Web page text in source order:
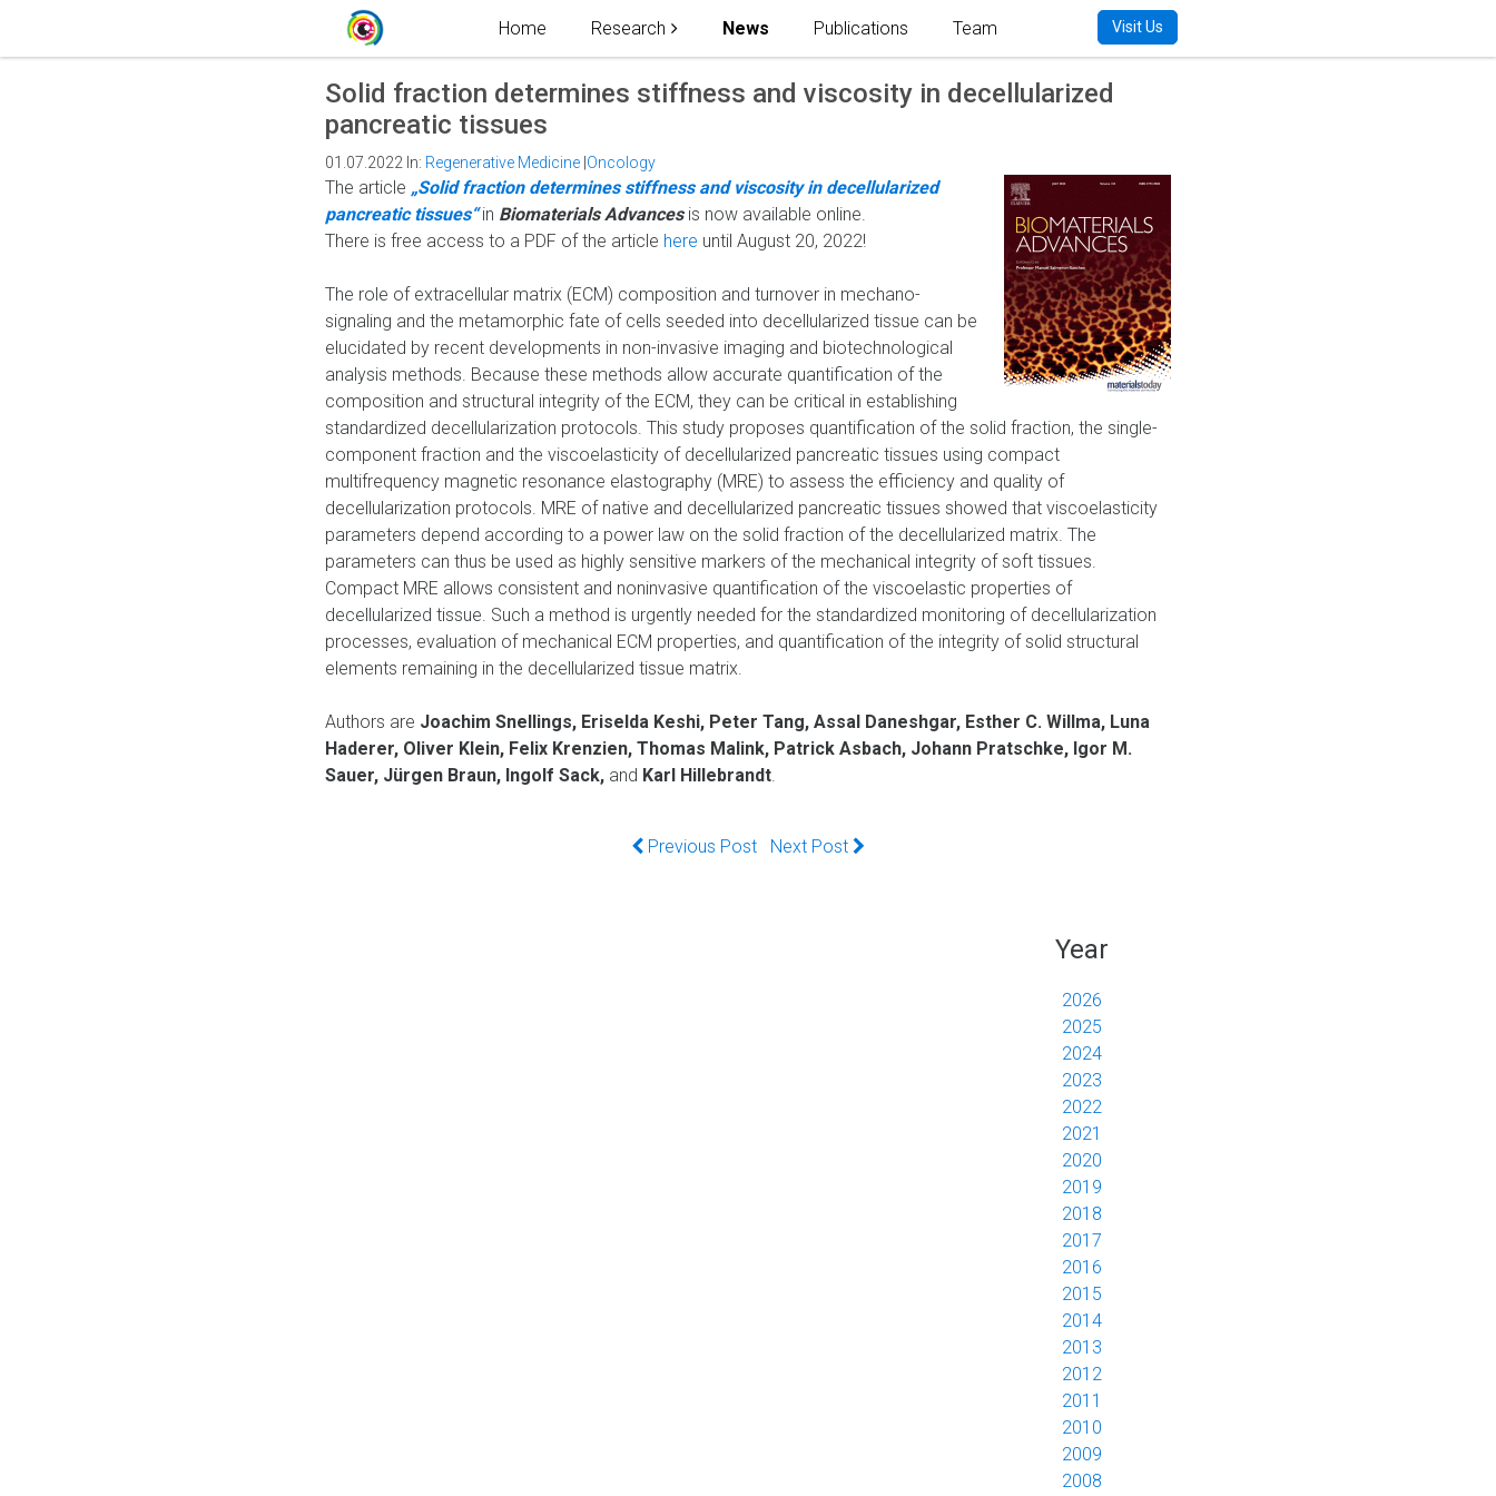
Home Research News Publications Team Visit Us
Solid fraction determines stiffness and viscosity in decellularized
pancreatic tissues
01.07.2022 In: Regenerative Medicine Oncology
The article „Solid fraction determines stiffness and viscosity in decellularized
pancreatic tissues“in Biomaterials Advancesis now available online.
There is free access to a PDF of the article here until August 20, 2022!
The role of extracellular matrix (ECM) composition and turnover in mechano-
signaling and the metamorphic fate of cells seeded into decellularized tissue can be
elucidated by recent developments in non-invasive imaging and biotechnological
analysis methods. Because these methods allow accurate quantification of the
composition and structural integrity of the ECM, they can be critical in establishing
standardized decellularization protocols. This study proposes quantification of the solid fraction, the single-
component fraction and the viscoelasticity of decellularized pancreatic tissues using compact
multifrequency magnetic resonance elastography (MRE) to assess the efficiency and quality of
decellularization protocols. MRE of native and decellularized pancreatic tissues showed that viscoelasticity
parameters depend according to a power law on the solid fraction of the decellularized matrix. The
parameters can thus be used as highly sensitive markers of the mechanical integrity of soft tissues.
Compact MRE allows consistent and noninvasive quantification of the viscoelastic properties of
decellularized tissue. Such a method is urgently needed for the standardized monitoring of decellularization
processes, evaluation of mechanical ECM properties, and quantification of the integrity of solid structural
elements remaining in the decellularized tissue matrix.
Authors are Joachim Snellings, Eriselda Keshi, Peter Tang, Assal Daneshgar, Esther C. Willma, Luna
Haderer, Oliver Klein, Felix Krenzien, Thomas Malink, Patrick Asbach, Johann Pratschke, Igor M.
Sauer, Jürgen Braun, Ingolf Sack, and Karl Hillebrandt.
Previous Post Next Post
Year
2026
2025
2024
2023
2022
2021
2020
2019
2018
2017
2016
2015
2014
2013
2012
2011
2010
2009
2008